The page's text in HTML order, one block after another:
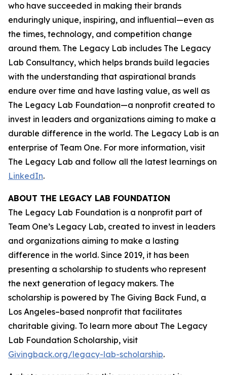
who have succeeded in making their brands
enduringly unique, inspiring, and influential—even as
the times, technology, and competition change
around them. The Legacy Lab includes The Legacy
Lab Consultancy, which helps brands build legacies
with the understanding that aspirational brands
endure over time and have lasting value, as well as
The Legacy Lab Foundation—a nonprofit created to
invest in leaders and organizations aiming to make a
durable difference in the world. The Legacy Lab is an
enterprise of Team One. For more information, visit
The Legacy Lab and follow all the latest learnings on
LinkedIn.
ABOUT THE LEGACY LAB FOUNDATION
The Legacy Lab Foundation is a nonprofit part of
Team One’s Legacy Lab, created to invest in leaders
and organizations aiming to make a lasting
difference in the world. Since 2019, it has been
presenting a scholarship to students who represent
the next generation of legacy makers. The
scholarship is powered by The Giving Back Fund, a
Los Angeles–based nonprofit that facilitates
charitable giving. To learn more about The Legacy
Lab Foundation Scholarship, visit
Givingback.org/legacy-lab-scholarship.